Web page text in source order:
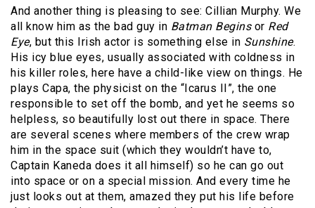
And another thing is pleasing to see: Cillian Murphy. We
all know him as the bad guy in Batman Beginsor Red
Eye, but this Irish actor is something else in Sunshine.
His icy blue eyes, usually associated with coldness in
his killer roles, here have a child-like view on things. He
plays Capa, the physicist on the “Icarus II”, the one
responsible to set off the bomb, and yet he seems so
helpless, so beautifully lost out there in space. There
are several scenes where members of the crew wrap
him in the space suit (which they wouldn’t have to,
Captain Kaneda does it all himself) so he can go out
into space or on a special mission. And every time he
just looks out at them, amazed they put his life before